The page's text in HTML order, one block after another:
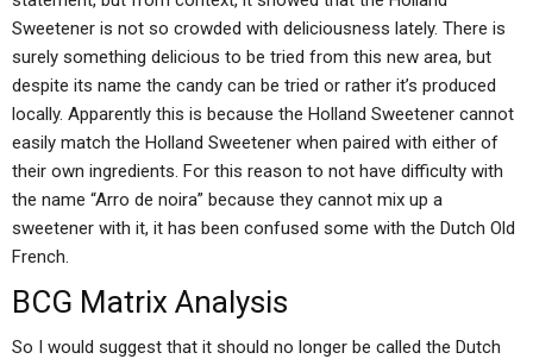
Sweetener is not so crowded with deliciousness lately. There is
surely something delicious to be tried from this new area, but
despite its name the candy can be tried or rather it’s produced
locally. Apparently this is because the Holland Sweetener cannot
easily match the Holland Sweetener when paired with either of
their own ingredients. For this reason to not have difficulty with
the name “Arro de noira” because they cannot mix up a
sweetener with it, it has been confused some with the Dutch Old
French.
BCG Matrix Analysis
So I would suggest that it should no longer be called the Dutch